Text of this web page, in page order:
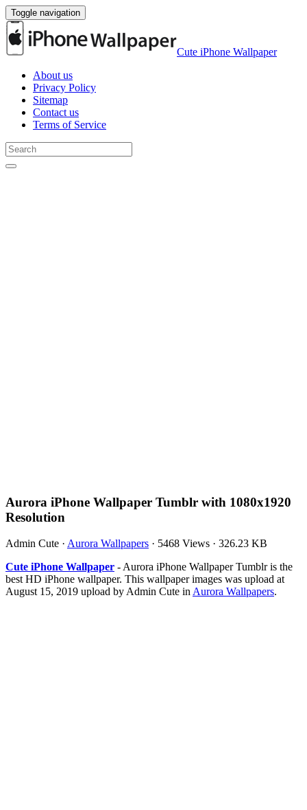
Toggle navigation
Cute iPhone Wallpaper
About us
Privacy Policy
Sitemap
Contact us
Terms of Service
Aurora iPhone Wallpaper Tumblr with 1080x1920
Resolution
Admin Cute · Aurora Wallpapers · 5468 Views · 326.23 KB
Cute iPhone Wallpaper - Aurora iPhone Wallpaper Tumblr is the
best HD iPhone wallpaper. This wallpaper images was upload at
August 15, 2019 upload by Admin Cute inAurora Wallpapers.